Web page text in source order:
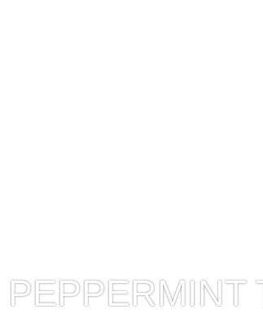
PEPPERMINT